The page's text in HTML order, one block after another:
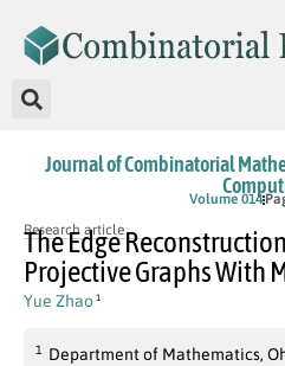
Journal of Combinatorial
Volume 014
Research article
The Edge
Projective Graphs With
Yue Zhao 1
1
Department of Mathematics,